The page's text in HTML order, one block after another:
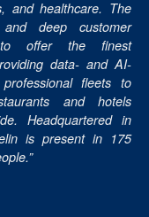
and healthcare. The
deep customer
to offer the finest
data- and AI-
fleets to
and hotels
Headquartered in
is present in 175